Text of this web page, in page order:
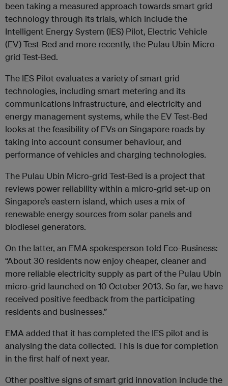
been taking a measured approach towards smart grid
technology through its trials, which include the
Intelligent Energy System (IES) Pilot, Electric Vehicle
(EV) Test-Bed and more recently, the Pulau Ubin Micro-
grid Test-Bed.
The IES Pilot evaluates a variety of smart grid
technologies, including smart metering and its
communications infrastructure, and electricity and
energy management systems, while the EV Test-Bed
looks at the feasibility of EVs on Singapore roads by
taking into account consumer behaviour, and
performance of vehicles and charging technologies.
The Pulau Ubin Micro-grid Test-Bed is a project that
reviews power reliability within a micro-grid set-up on
Singapore’s eastern island, which uses a mix of
renewable energy sources from solar panels and
biodiesel generators.
On the latter, an EMA spokesperson told Eco-Business:
“About 30 residents now enjoy cheaper, cleaner and
more reliable electricity supply as part of the Pulau Ubin
micro-grid launched on 10 October 2013. So far, we have
received positive feedback from the participating
residents and businesses.”
EMA added that it has completed the IES pilot and is
analysing the data collected. This is due for completion
in the first half of next year.
Other positive signs of smart grid innovation include the